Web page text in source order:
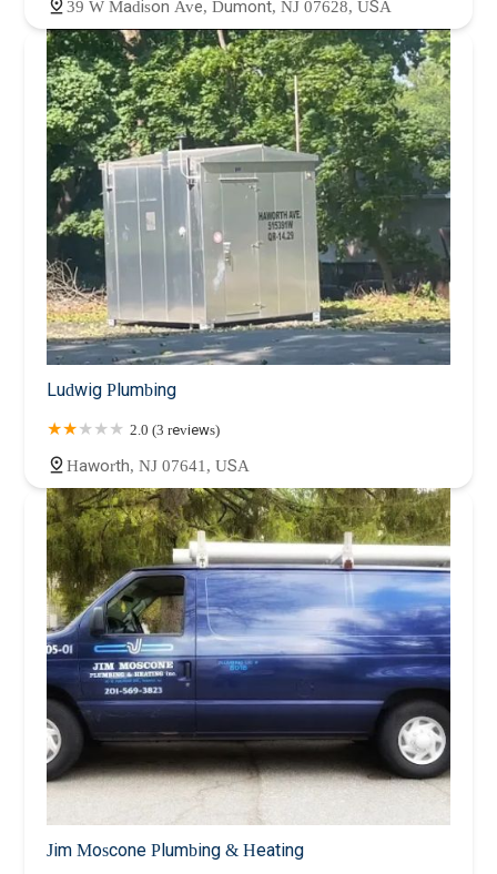
39 W Madison Ave, Dumont, NJ 07628, USA
Ludwig Plumbing
2.0 (3 reviews)
Haworth, NJ 07641, USA
Jim Moscone Plumbing & Heating